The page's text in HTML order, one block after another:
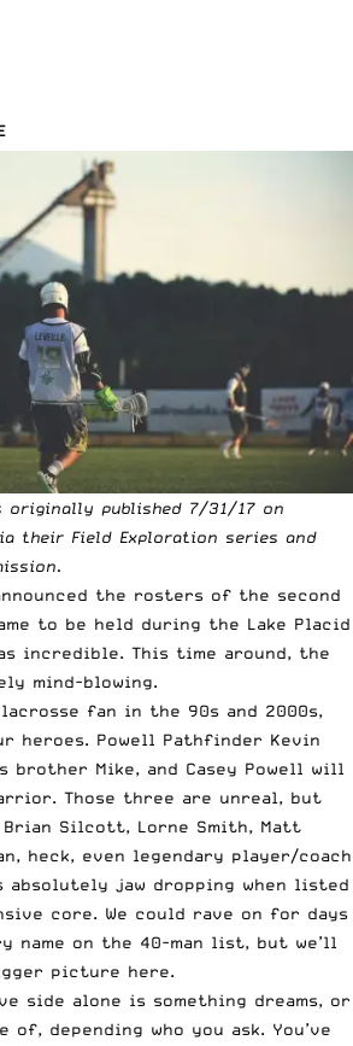
originally published 7/31/17 on
their Field Exploration series and
the rosters of the second
to be held during the Lake Placid
incredible. This time around, the
mind-blowing.
fan in the 90s and 2000s,
heroes. Powell Pathfinder Kevin
Mike, and Casey Powell will
Those three are unreal, but
Silcott, Lorne Smith, Matt
heck, even legendary player/coach
absolutely jaw dropping when listed
core. We could rave on for days
name on the 40-man list, but we’ll
picture here.
side alone is something dreams, or
of, depending who you ask. You’ve